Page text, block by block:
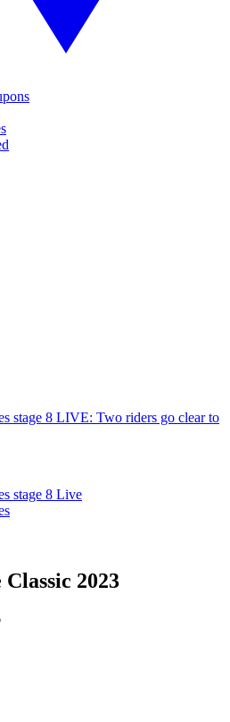
stage 8 LIVE: Two riders go clear to
stage 8 Live
2023